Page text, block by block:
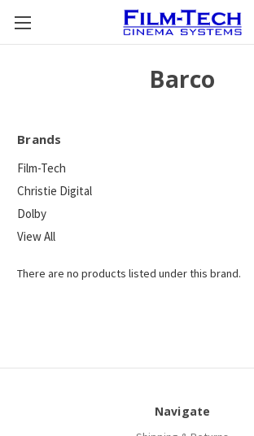
Barco
Brands
Film-Tech
Christie Digital
Dolby
View All
There are no products listed under this brand.
Navigate